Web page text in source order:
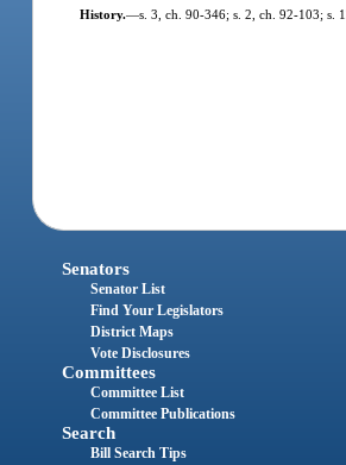
History.—s. 3, ch. 90-346; s. 2, ch. 92-103; s.
Senators
Senator List
Find Your Legislators
District Maps
Vote Disclosures
Committees
Committee List
Committee Publications
Search
Bill Search Tips